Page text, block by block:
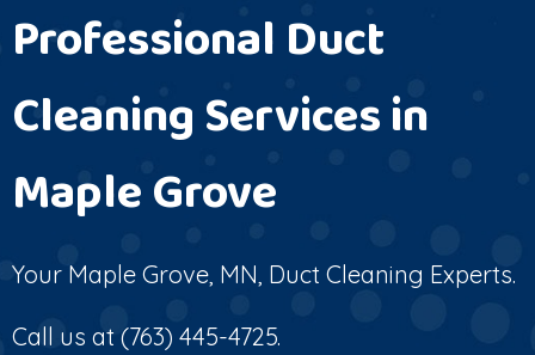
Professional Duct
Cleaning Services in
Maple Grove
Your Maple Grove, MN , Duct Cleaning Experts.
Call us at (763) 445-4725.